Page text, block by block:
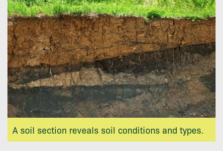
A soil section reveals soil conditions and types.